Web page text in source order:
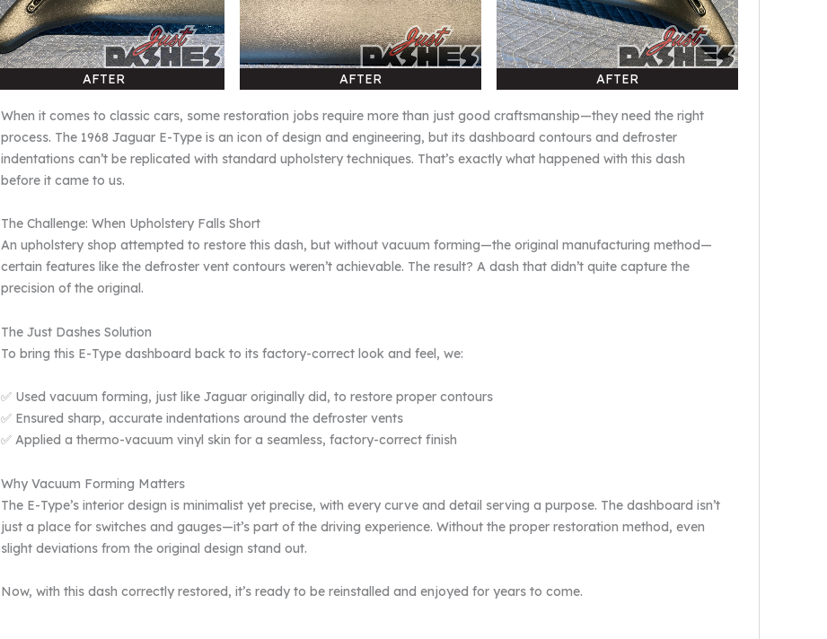
AFTER AFTER AFTER
When it comes to classic cars, some restoration jobs require more than just good craftsmanship—they need the right
process. The 1968 Jaguar E-Type is an icon of design and engineering, but its dashboard contours and defroster
indentations can’t be replicated with standard upholstery techniques. That’s exactly what happened with this dash
before it came to us.
The Challenge: When Upholstery Falls Short
An upholstery shop attempted to restore this dash, but without vacuum forming—the original manufacturing method—
certain features like the defroster vent contours weren’t achievable. The result? A dash that didn’t quite capture the
precision of the original.
The Just Dashes Solution
To bring this E-Type dashboard back to its factory-correct look and feel, we:
✅ Used vacuum forming, just like Jaguar originally did, to restore proper contours
✅ Ensured sharp, accurate indentations around the defroster vents
✅ Applied a thermo-vacuum vinyl skin for a seamless, factory-correct finish
Why Vacuum Forming Matters
The E-Type’s interior design is minimalist yet precise, with every curve and detail serving a purpose. The dashboard isn’t
just a place for switches and gauges—it’s part of the driving experience. Without the proper restoration method, even
slight deviations from the original design stand out.
Now, with this dash correctly restored, it’s ready to be reinstalled and enjoyed for years to come.